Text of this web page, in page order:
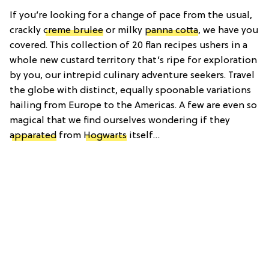
If you’re looking for a change of pace from the usual,
crackly creme brulee or milky panna cotta, we have you
covered. This collection of 20 flan recipes ushers in a
whole new custard territory that’s ripe for exploration
by you, our intrepid culinary adventure seekers. Travel
the globe with distinct, equally spoonable variations
hailing from Europe to the Americas. A few are even so
magical that we find ourselves wondering if they
apparated from Hogwarts itself…